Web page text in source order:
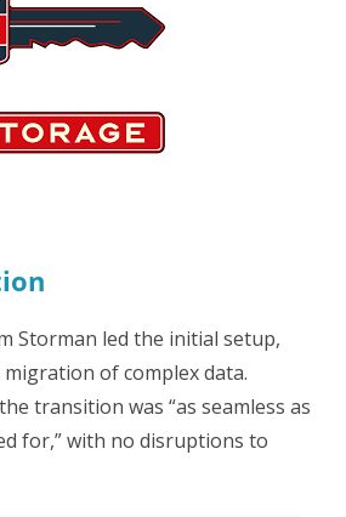
Storman led the initial setup,
of complex data.
transition was “as seamless as
for,” with no disruptions to